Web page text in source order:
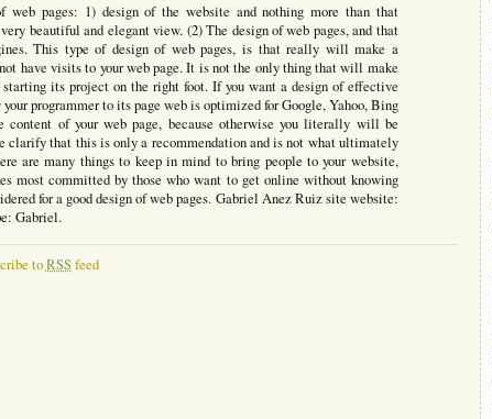
web pages: 1) design of the website and nothing more than that
beautiful and elegant view. (2) The design of web pages, and that
This type of design of web pages, is that really will make a
have visits to your web page. It is not the only thing that will make
its project on the right foot. If you want a design of effective
programmer to its page web is optimized for Google, Yahoo, Bing
content of your web page, because otherwise you literally will be
clarify that this is only a recommendation and is not what ultimately
are many things to keep in mind to bring people to your website,
most committed by those who want to get online without knowing
for a good design of web pages. Gabriel Anez Ruiz site website:
Gabriel.
toRSSfeed